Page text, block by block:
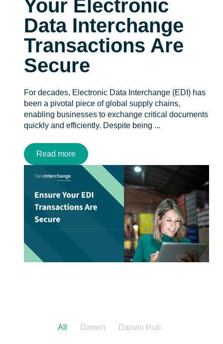
Your Electronic
Data Interchange
Transactions Are
Secure
For decades, Electronic Data Interchange (EDI) has
been a pivotal piece of global supply chains,
enabling businesses to exchange critical documents
quickly and efficiently. Despite being ...
Read more
All Darwin Darwin Hub